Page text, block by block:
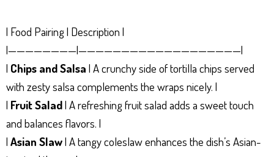
| Food Pairing | Description |
|————————|———————————————————|
| Chips and Salsa | A crunchy side of tortilla chips served
with zesty salsa complements the wraps nicely. |
| Fruit Salad| A refreshing fruit salad adds a sweet touch
and balances flavors. |
| Asian Slaw| A tangy coleslaw enhances the dish’s Asian-